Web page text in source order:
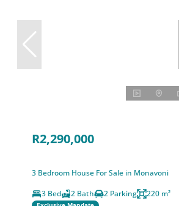
R2,290,000
3 Bedroom House For Sale in Monavoni
3 Bed
2 Bath 2 Parking 220 m²